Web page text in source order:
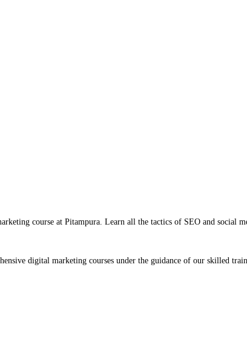
course at Pitampura. Learn all the tactics of SEO and social
digital marketing courses under the guidance of our skilled